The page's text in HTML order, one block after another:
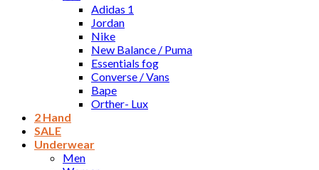
Adidas 1
Jordan
Nike
New Balance / Puma
Essentials fog
Converse / Vans
Bape
Orther- Lux
2 Hand
SALE
Underwear
Men